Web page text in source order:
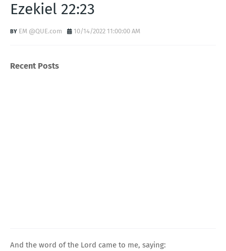
Ezekiel 22:23
EM @QUE.com 10/14/2022 11:00:00 AM
Recent Posts
And the word of the Lord came to me, saying: